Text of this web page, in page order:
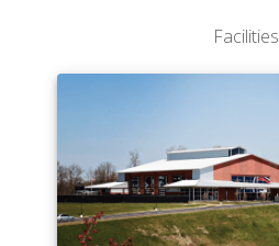
Facilities